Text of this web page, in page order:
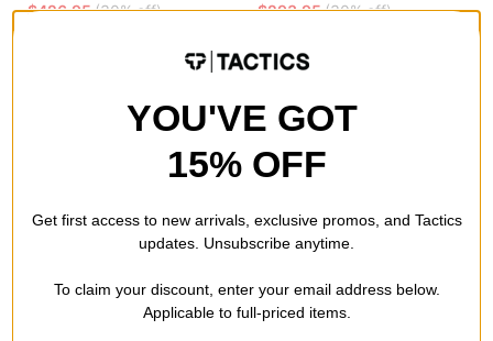
$426.95(30% off)
$293.95(30% off)
YOU'VE GOT
15% OFF
Get first access to new arrivals, exclusive promos, and Tactics
updates. Unsubscribe anytime.
To claim your discount, enter your email address below.
Applicable to full-priced items.